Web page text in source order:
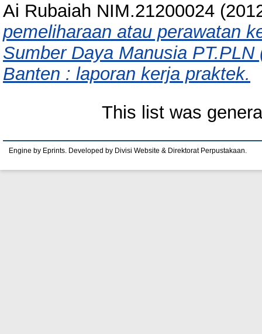
Ai Rubaiah NIM.21200024
pemeliharaan atau perawatan
Sumber Daya Manusia
Banten : laporan kerja praktek.
This list was
Engine by Eprints. Developed by Divisi Website & Direktorat Perpustakaan.